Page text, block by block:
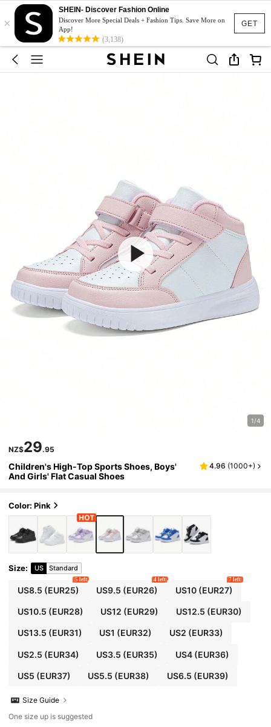
GET
×
SHEIN- Discover Fashion Online
Discover More Special Deals + Fashion Tips. Save More on
App!
(3,138)
1/4
NZ$29.95
Children's High-Top Sports Shoes, Boys'
And Girls' Flat Casual Shoes
4.96 (1000+)
Color: Pink
Size: US Standard
US8.5 (EUR25)
5 left
US9.5 (EUR26)
4 left
US10(EUR27)
7 left
US10.5 (EUR28) US12 (EUR29) US12.5 (EUR30)
US13.5 (EUR31) US1 (EUR32) US2 (EUR33)
US2.5 (EUR34) US3.5 (EUR35) US4(EUR36)
US5 (EUR37) US5.5 (EUR38) US6.5 (EUR39)
Size Guide
One size up is suggested